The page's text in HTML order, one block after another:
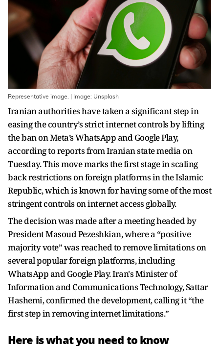
Representative image. | Image: Unsplash
Iranian authorities have taken a significant step in
easing the country’s strict internet controls by lifting
the ban on Meta’s WhatsApp and Google Play,
according to reports from Iranian state media on
Tuesday. This move marks the first stage in scaling
back restrictions on foreign platforms in the Islamic
Republic, which is known for having some of the most
stringent controls on internet access globally.
The decision was made after a meeting headed by
President Masoud Pezeshkian, where a “positive
majority vote” was reached to remove limitations on
several popular foreign platforms, including
WhatsApp and Google Play. Iran's Minister of
Information and Communications Technology, Sattar
Hashemi, confirmed the development, calling it “the
first step in removing internet limitations.”
Here is what you need to know